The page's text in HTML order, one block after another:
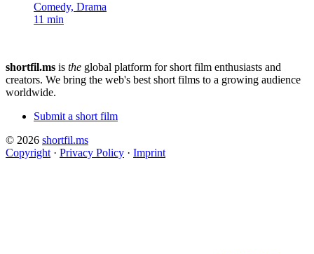
Comedy, Drama
11 min
shortfil.ms is the global platform for short film enthusiasts and
creators. We bring the web's best short films to a growing audience
worldwide.
Submit a short film
© 2026 shortfil.ms
Copyright · Privacy Policy · Imprint